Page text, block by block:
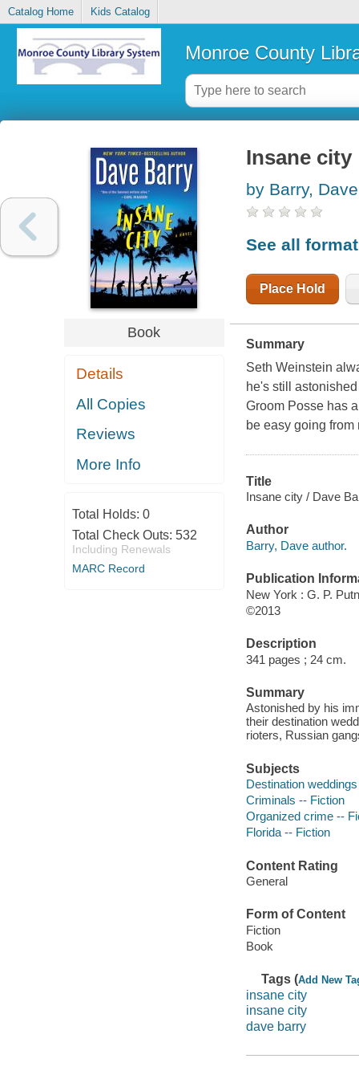
Catalog Home Kids Catalog
Monroe County
Book
Details
All Copies
Reviews
More Info
Total Holds: 0
Total Check Outs: 532
Including Renewals
MARC Record
Insane city
by Barry, Dave
See all
Place Hold
Summary
Seth Weinstein
he's still
Groom Posse has
be easy going
Title
Insane city / Dave
Author
Barry, Dave author.
Publication
New York : G. P.
©2013
Description
341 pages ; 24 cm.
Summary
Astonished by his
their destination
rioters, Russian
Subjects
Destination
Criminals -- Fiction
Organized crime --
Florida -- Fiction
Content Rating
General
Form of Content
Fiction
Book
Tags (Add New
insane city
insane city
dave barry